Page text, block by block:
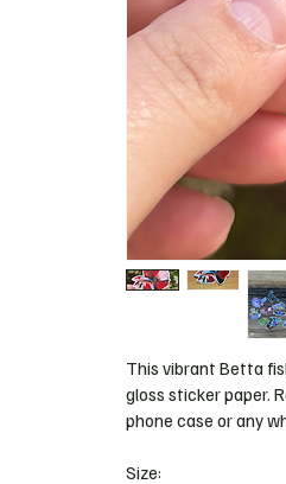
This vibrant Betta
gloss sticker paper.
phone case or any
Size: